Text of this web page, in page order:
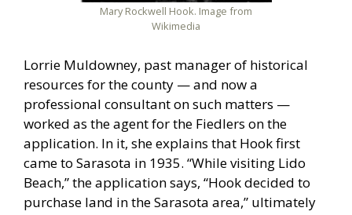
Mary Rockwell Hook. Image from
Wikimedia
Lorrie Muldowney, past manager of historical
resources for the county — and now a
professional consultant on such matters —
worked as the agent for the Fiedlers on the
application. In it, she explains that Hook first
came to Sarasota in 1935. “While visiting Lido
Beach,” the application says, “Hook decided to
purchase land in the Sarasota area,” ultimately